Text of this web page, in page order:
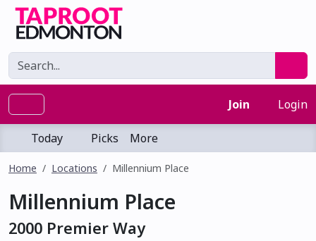
Join Login
Today Picks More
Home Locations Millennium Place
Millennium Place
2000 Premier Way